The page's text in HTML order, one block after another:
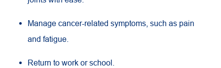
Manage cancer-related symptoms, such as pain
and fatigue.
Return to work or school.